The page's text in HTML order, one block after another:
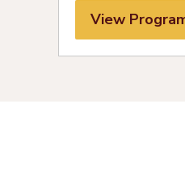
View